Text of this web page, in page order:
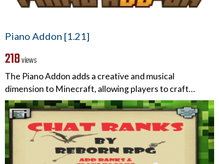
Piano Addon [1.21]
218views
The Piano Addon adds a creative and musical
dimension to Minecraft, allowing players to craft…